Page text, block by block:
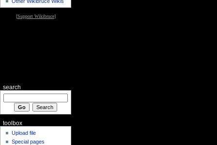
[Support Wikibruce]
search
toolbox
Upload file
Special pages